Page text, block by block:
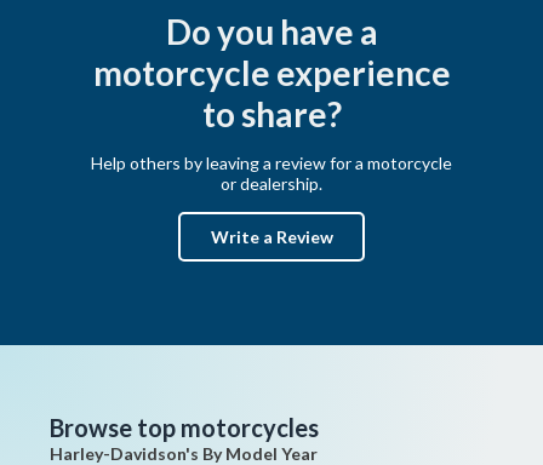
Do you have a
motorcycle experience
to share?
Help others by leaving a review for a motorcycle
or dealership.
Write a Review
Browse top motorcycles
Harley-Davidson's By Model Year